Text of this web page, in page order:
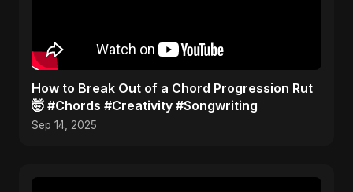
​How to Break Out of a Chord Progression Rut
🤯 #Chords #Creativity #Songwriting
Sep 14, 2025